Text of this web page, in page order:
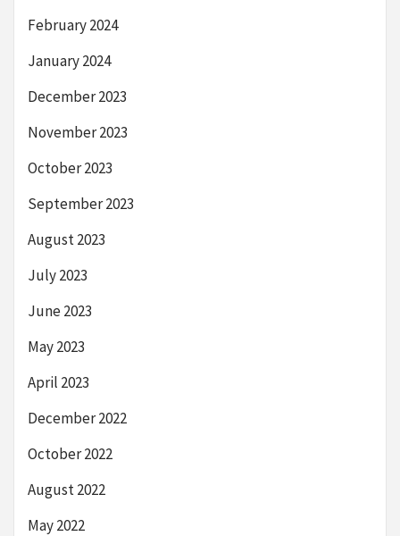
February 2024
January 2024
December 2023
November 2023
October 2023
September 2023
August 2023
July 2023
June 2023
May 2023
April 2023
December 2022
October 2022
August 2022
May 2022